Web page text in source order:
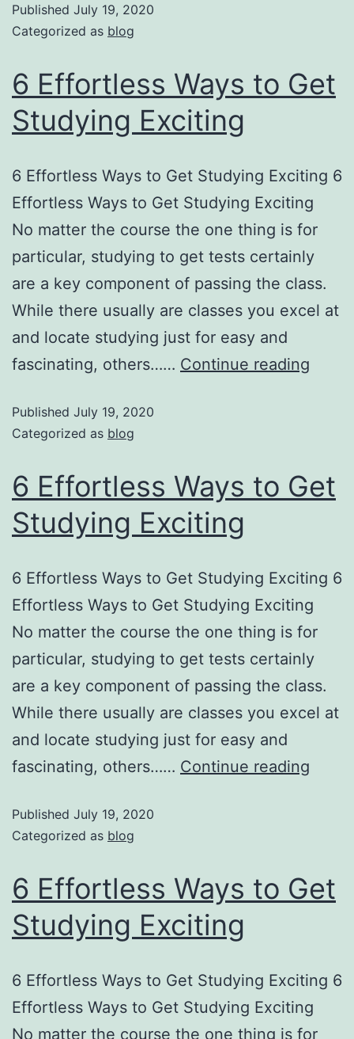
Published July 19, 2020
Categorized as blog
6 Effortless Ways to Get
Studying Exciting
6 Effortless Ways to Get Studying Exciting 6
Effortless Ways to Get Studying Exciting
No matter the course the one thing is for
particular, studying to get tests certainly
are a key component of passing the class.
While there usually are classes you excel at
and locate studying just for easy and
fascinating, others…… Continue reading
Published July 19, 2020
Categorized as blog
6 Effortless Ways to Get
Studying Exciting
6 Effortless Ways to Get Studying Exciting 6
Effortless Ways to Get Studying Exciting
No matter the course the one thing is for
particular, studying to get tests certainly
are a key component of passing the class.
While there usually are classes you excel at
and locate studying just for easy and
fascinating, others…… Continue reading
Published July 19, 2020
Categorized as blog
6 Effortless Ways to Get
Studying Exciting
6 Effortless Ways to Get Studying Exciting 6
Effortless Ways to Get Studying Exciting
No matter the course the one thing is for